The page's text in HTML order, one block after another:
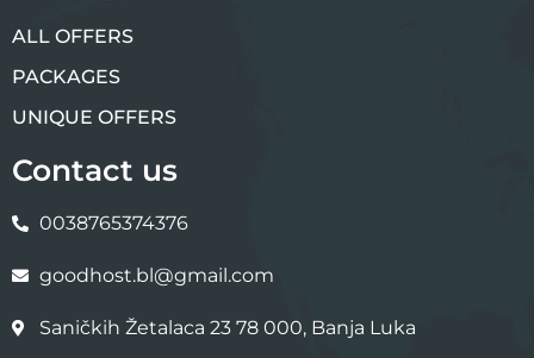
ALL OFFERS
PACKAGES
UNIQUE OFFERS
Contact us
0038765374376
goodhost.bl@gmail.com
Saničkih Žetalaca 23 78 000, Banja Luka